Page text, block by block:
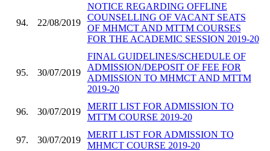
94. 22/08/2019
NOTICE REGARDING OFFLINE
COUNSELLING OF VACANT SEATS
OF MHMCT AND MTTM COURSES
FOR THE ACADEMIC SESSION 2019-20
95. 30/07/2019
FINAL GUIDELINES/SCHEDULE OF
ADMISSION/DEPOSIT OF FEE FOR
ADMISSION TO MHMCT AND MTTM
2019-20
96. 30/07/2019
MERIT LIST FOR ADMISSION TO
MTTM COURSE 2019-20
97. 30/07/2019
MERIT LIST FOR ADMISSION TO
MHMCT COURSE 2019-20